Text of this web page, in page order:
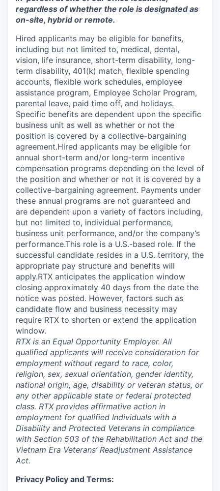
regardless of whether the role is designated as
on-site, hybrid or remote.
Hired applicants may be eligible for benefits,
including but not limited to, medical, dental,
vision, life insurance, short-term disability, long-
term disability, 401(k) match, flexible spending
accounts, flexible work schedules, employee
assistance program, Employee Scholar Program,
parental leave, paid time off, and holidays.
Specific benefits are dependent upon the specific
business unit as well as whether or not the
position is covered by a collective-bargaining
agreement.Hired applicants may be eligible for
annual short-term and/or long-term incentive
compensation programs depending on the level of
the position and whether or not it is covered by a
collective-bargaining agreement. Payments under
these annual programs are not guaranteed and
are dependent upon a variety of factors including,
but not limited to, individual performance,
business unit performance, and/or the company’s
performance.This role is a U.S.-based role. If the
successful candidate resides in a U.S. territory, the
appropriate pay structure and benefits will
apply.RTX anticipates the application window
closing approximately 40 days from the date the
notice was posted. However, factors such as
candidate flow and business necessity may
require RTX to shorten or extend the application
window.
RTX is an Equal Opportunity Employer. All
qualified applicants will receive consideration for
employment without regard to race, color,
religion, sex, sexual orientation, gender identity,
national origin, age, disability or veteran status, or
any other applicable state or federal protected
class. RTX provides affirmative action in
employment for qualified Individuals with a
Disability and Protected Veterans in compliance
with Section 503 of the Rehabilitation Act and the
Vietnam Era Veterans’ Readjustment Assistance
Act.
Privacy Policy and Terms: